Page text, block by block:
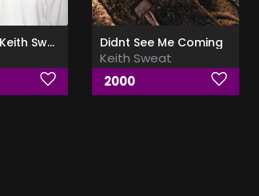
The Best Of Keith Sweat (Make You Sweat) Didnt See Me Coming
Keith Sweat
2000